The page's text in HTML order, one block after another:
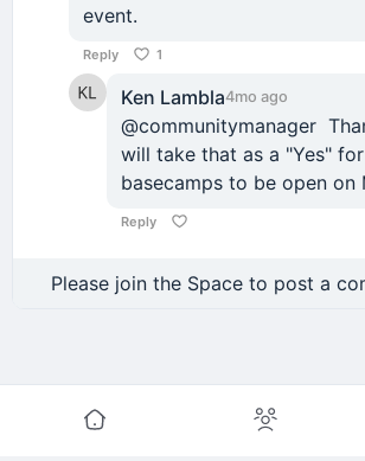
event.
Reply 1
Ken Lambla4mo ago
@communitymanager
will take that as a "Yes"
basecamps to be open on
Reply
Please join the Space to post a